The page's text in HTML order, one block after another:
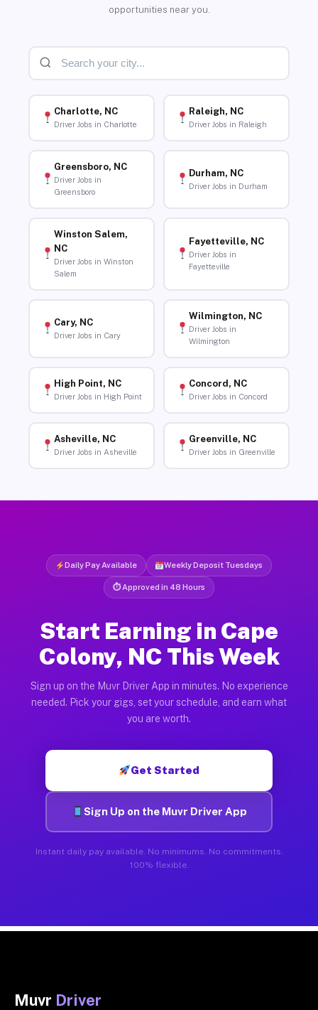
opportunities near you.
Charlotte, NC
Driver Jobs in Charlotte
Raleigh, NC
Driver Jobs in Raleigh
Greensboro, NC
Driver Jobs in
Greensboro
Durham, NC
Driver Jobs in Durham
Winston Salem,
NC
Driver Jobs in Winston
Salem
Fayetteville, NC
Driver Jobs in
Fayetteville
Cary, NC
Driver Jobs in Cary
Wilmington, NC
Driver Jobs in
Wilmington
High Point, NC
Driver Jobs in High Point
Concord, NC
Driver Jobs in Concord
Asheville, NC
Driver Jobs in Asheville
Greenville, NC
Driver Jobs in Greenville
Daily Pay Available Weekly Deposit Tuesdays
⏱ Approved in 48 Hours
Start Earning in Cape
Colony, NC This Week
Sign up on the Muvr Driver App in minutes. No experience
needed. Pick your gigs, set your schedule, and earn what
you are worth.
Get Started
Sign Up on the Muvr Driver App
Instant daily pay available. No minimums. No commitments.
100% flexible.
Muvr Driver